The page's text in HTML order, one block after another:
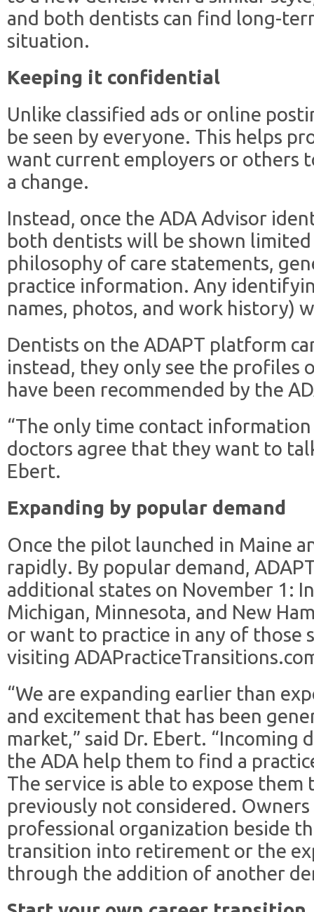
and both dentists can find long-
situation.
Keeping it confidential
Unlike classified ads or online
be seen by everyone. This helps
want current employers or others
a change.
Instead, once the ADA Advisor
both dentists will be shown
philosophy of care statements,
practice information. Any
names, photos, and work history)
Dentists on the ADAPT platform
instead, they only see the profiles
have been recommended by the
“The only time contact
doctors agree that they want to
Ebert.
Expanding by popular demand
Once the pilot launched in Maine
rapidly. By popular demand,
additional states on November 1:
Michigan, Minnesota, and New
or want to practice in any of those
visiting
“We are expanding earlier than
and excitement that has been
market,” said Dr. Ebert.
the ADA help them to find a
The service is able to expose
previously not considered.
professional organization beside
transition into retirement or the
through the addition of another